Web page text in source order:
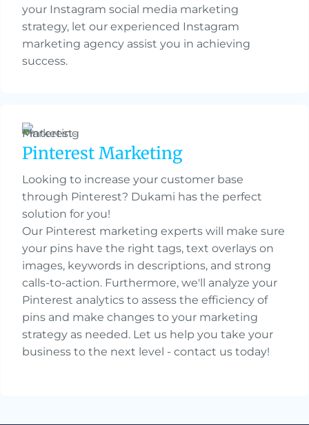
your Instagram social media marketing
strategy, let our experienced Instagram
marketing agency assist you in achieving
success.
Pinterest Marketing
Looking to increase your customer base
through Pinterest? Dukami has the perfect
solution for you!
Our Pinterest marketing experts will make sure
your pins have the right tags, text overlays on
images, keywords in descriptions, and strong
calls-to-action. Furthermore, we'll analyze your
Pinterest analytics to assess the efficiency of
pins and make changes to your marketing
strategy as needed. Let us help you take your
business to the next level - contact us today!